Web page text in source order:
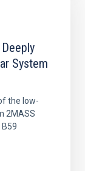
System
the low-
2MASS